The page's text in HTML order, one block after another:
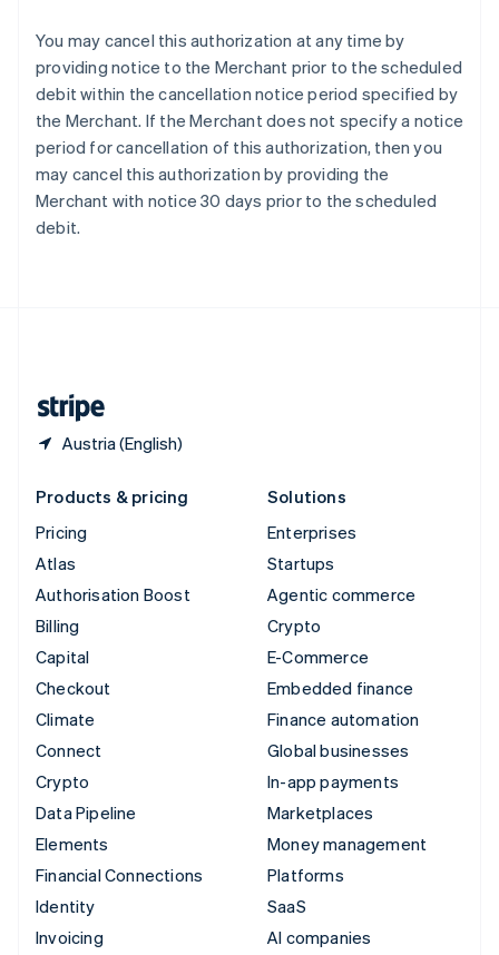
You may cancel this authorization at any time by
providing notice to the Merchant prior to the scheduled
debit within the cancellation notice period specified by
the Merchant. If the Merchant does not specify a notice
period for cancellation of this authorization, then you
may cancel this authorization by providing the
Merchant with notice 30 days prior to the scheduled
debit.
Austria (English)
Slovenia
English Italiano
Spain
EspañolEnglish
Sweden
English
DeutschFrançaisItaliano English
Thailand
Products & pricing
Pricing
Atlas
Authorisation Boost
Billing
Capital
Checkout
Climate
Connect
Crypto
Data Pipeline
Elements
Financial Connections
Identity
Invoicing
Solutions
Enterprises
Startups
Agentic commerce
Crypto
E-Commerce
Embedded finance
Finance automation
Global businesses
In-app payments
Marketplaces
Money management
Platforms
SaaS
AI companies